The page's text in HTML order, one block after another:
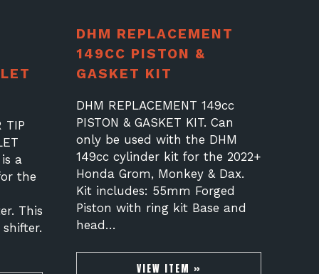
TIP
is a
the
This
DHM REPLACEMENT
149CC PISTON &
GASKET KIT
DHM REPLACEMENT 149cc
PISTON & GASKET KIT. Can
only be used with the DHM
149cc cylinder kit for the 2022+
Honda Grom, Monkey & Dax.
Kit includes: 55mm Forged
Piston with ring kit Base and
head…
VIEW ITEM »